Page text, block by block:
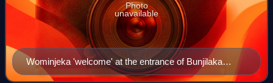
Wominjeka 'welcome' at the entrance of Bunjilaka
Aboriginal Cultural Centre, within Melbourne Museum
Photo
unavailable